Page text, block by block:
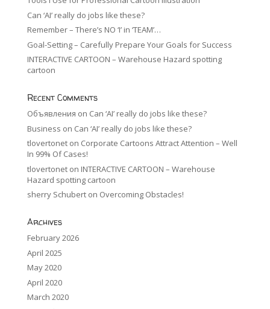
Can ‘AI’ really do jobs like these?
Remember – There’s NO ‘I’ in ‘TEAM’…
Goal-Setting – Carefully Prepare Your Goals for Success
INTERACTIVE CARTOON – Warehouse Hazard spotting
cartoon
Recent Comments
Объявления on Can ‘AI’ really do jobs like these?
Business on Can ‘AI’ really do jobs like these?
tlovertoneton Corporate Cartoons Attract Attention – Well
In 99% Of Cases!
tlovertoneton INTERACTIVE CARTOON – Warehouse
Hazard spotting cartoon
sherry Schuberton Overcoming Obstacles!
Archives
February 2026
April 2025
May 2020
April 2020
March 2020